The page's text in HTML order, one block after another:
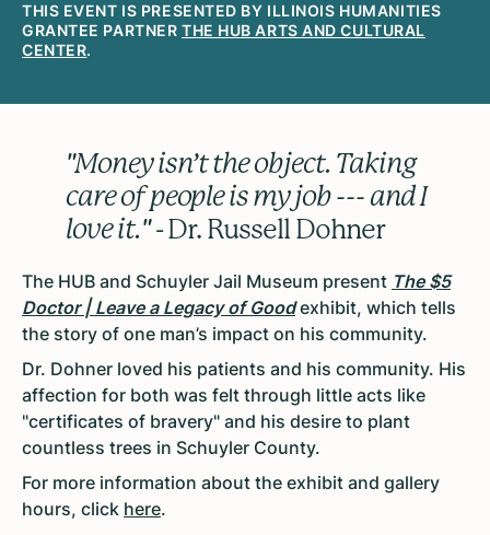
THIS EVENT IS PRESENTED BY ILLINOIS HUMANITIES
GRANTEE PARTNER THE HUB ARTS AND CULTURAL
CENTER.
"Money isn’t the object. Taking
care of people is my job --- and I
love it."- Dr. Russell Dohner
The HUB and Schuyler Jail Museum present The $5
Doctor | Leave a Legacy of Goodexhibit, which tells
the story of one man’s impact on his community.
Dr. Dohner loved his patients and his community. His
affection for both was felt through little acts like
"certificates of bravery" and his desire to plant
countless trees in Schuyler County.
For more information about the exhibit and gallery
hours, click here.